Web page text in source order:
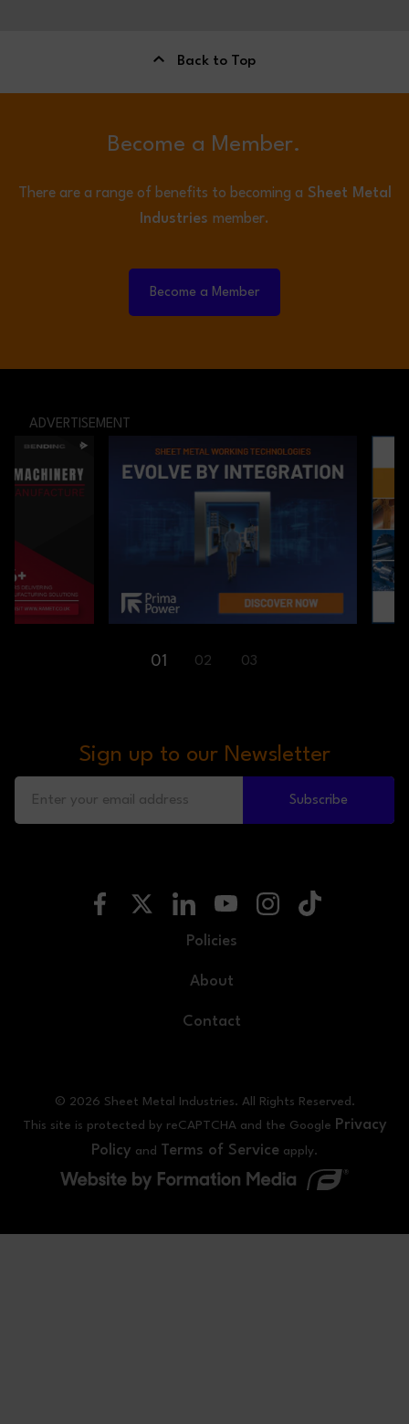
Back to Top
Become a Member.
There are a range of benefits to becoming a Sheet Metal
Industries member.
Become a Member
ADVERTISEMENT
01 02 03
Sign up to our Newsletter
Subscribe
Policies
About
Contact
© 2026 Sheet Metal Industries. All Rights Reserved.
This site is protected by reCAPTCHA and the Google Privacy
Policy and Terms of Service apply.